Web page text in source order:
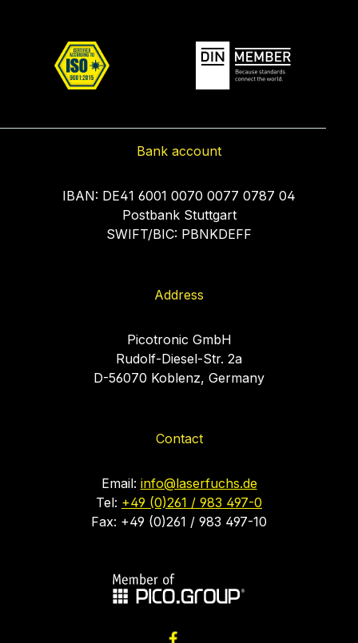
Bank account
IBAN: DE41 6001 0070 0077 0787 04
Postbank Stuttgart
SWIFT/BIC: PBNKDEFF
Address
Picotronic GmbH
Rudolf-Diesel-Str. 2a
D-56070 Koblenz, Germany
Contact
Email: info@laserfuchs.de
Tel: +49 (0)261 / 983 497-0
Fax: +49 (0)261 / 983 497-10